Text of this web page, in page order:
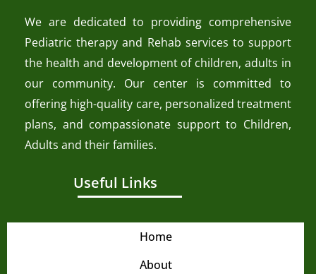
We are dedicated to providing comprehensive
Pediatric therapy and Rehab services to support
the health and development of children, adults in
our community. Our center is committed to
offering high-quality care, personalized treatment
plans, and compassionate support to Children,
Adults and their families.
Useful Links
Home
About